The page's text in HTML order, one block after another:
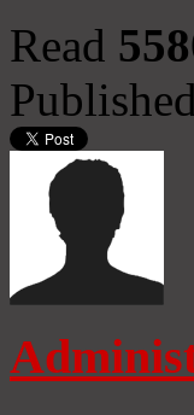
Read